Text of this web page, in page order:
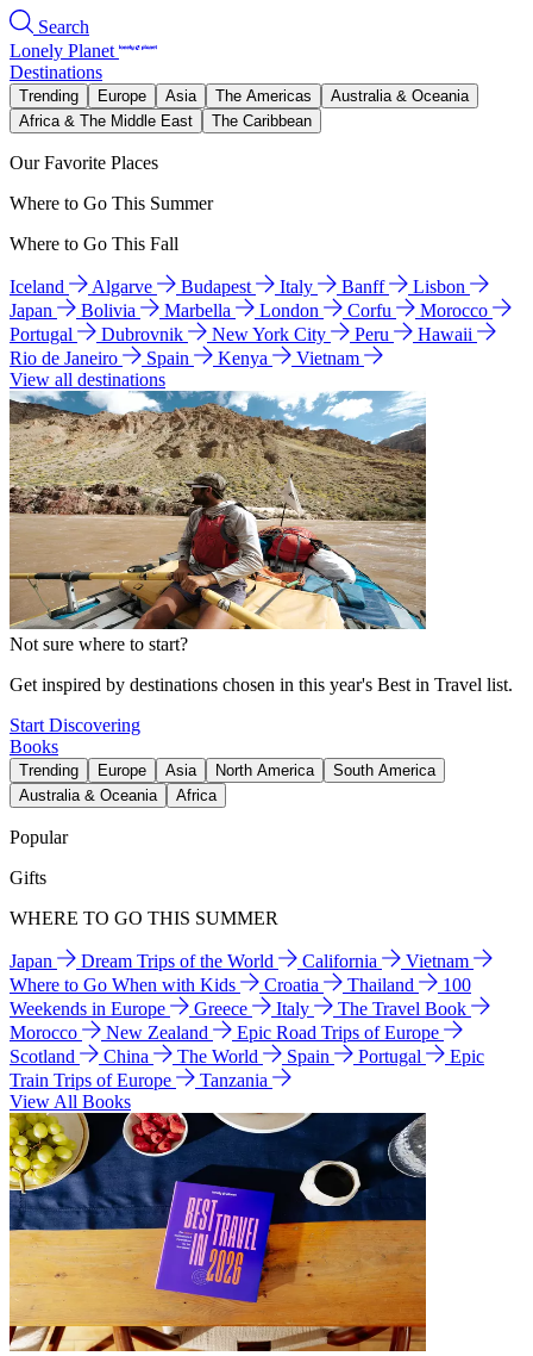
Search
Lonely Planet
Destinations
Trending Europe Asia The Americas
Australia & Oceania
Africa & The Middle East
The Caribbean
Our Favorite Places
Where to Go This Summer
Where to Go This Fall
Iceland Algarve Budapest Italy Banff
Lisbon
Japan
Bolivia Marbella London Corfu
Morocco
Portugal
Dubrovnik New York City Peru
Hawaii
Rio de Janeiro
Spain Kenya
Vietnam
View all destinations
Not sure where to start?
Get inspired by destinations chosen in this year's Best in Travel list.
Start Discovering
Books
Trending Europe Asia North America
South America
Australia & Oceania
Africa
Popular
Gifts
WHERE TO GO THIS SUMMER
Japan Dream Trips of the World California
Vietnam
Where to Go When with Kids
Croatia Thailand
100
Weekends in Europe
Greece Italy
The Travel Book
Morocco
New Zealand
Epic Road Trips of Europe
Scotland
China The World Spain Portugal
Epic
Train Trips of Europe
Tanzania
View All Books